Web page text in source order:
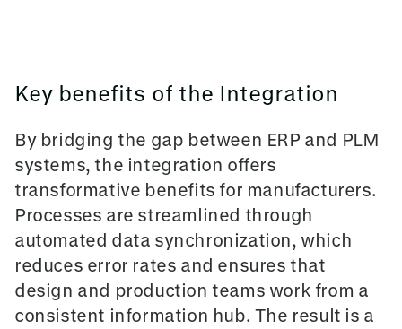
Key benefits of the Integration
By bridging the gap between ERP and PLM
systems, the integration offers
transformative benefits for manufacturers.
Processes are streamlined through
automated data synchronization, which
reduces error rates and ensures that
design and production teams work from a
consistent information hub. The result is a